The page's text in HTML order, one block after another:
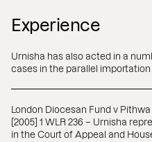
Experience
Urnisha has also acted in a
cases in the parallel
London Diocesan Fund v
[2005] 1 WLR 236 – Urnisha
in the Court of Appeal and